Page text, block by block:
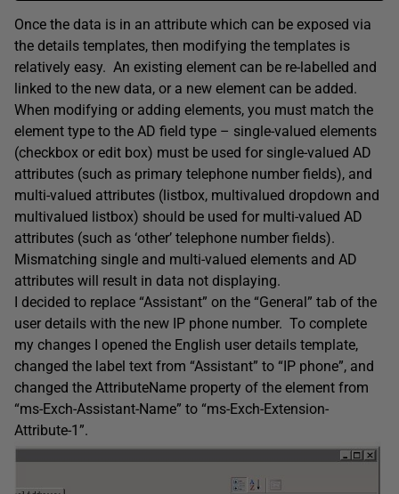
Once the data is in an attribute which can be exposed via
the details templates, then modifying the templates is
relatively easy. An existing element can be re-labelled and
linked to the new data, or a new element can be added.
When modifying or adding elements, you must match the
element type to the AD field type – single-valued elements
(checkbox or edit box) must be used for single-valued AD
attributes (such as primary telephone number fields), and
multi-valued attributes (listbox, multivalued dropdown and
multivalued listbox) should be used for multi-valued AD
attributes (such as ‘other’ telephone number fields).
Mismatching single and multi-valued elements and AD
attributes will result in data not displaying.
I decided to replace “Assistant” on the “General” tab of the
user details with the new IP phone number. To complete
my changes I opened the English user details template,
changed the label text from “Assistant” to “IP phone”, and
changed the AttributeName property of the element from
“ms-Exch-Assistant-Name” to “ms-Exch-Extension-
Attribute-1”.